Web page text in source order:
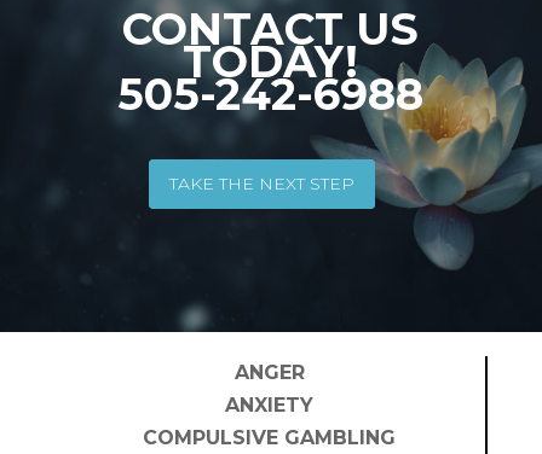
CONTACT US
TODAY!
505-242-6988
TAKE THE NEXT STEP
ANGER
ANXIETY
COMPULSIVE GAMBLING